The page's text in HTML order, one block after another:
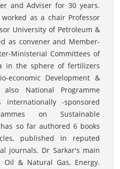
and Adviser for 30 years.
as a chair Professor
University of Petroleum &
as convener and Member-
Ministerial Committees of
in the sphere of fertilizers
economic Development &
National Programme
-sponsored
on Sustainable
so far authored 6 books
published in reputed
journals. Dr Sarkar's main
& Natural Gas, Energy.